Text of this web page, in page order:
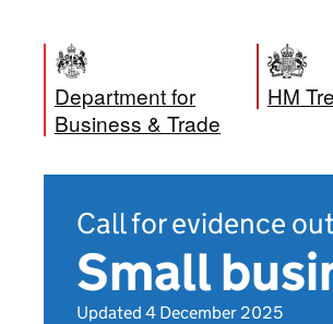
Department for
Business & Trade
HM
Call for evidence
Small
Updated 4 December 2025